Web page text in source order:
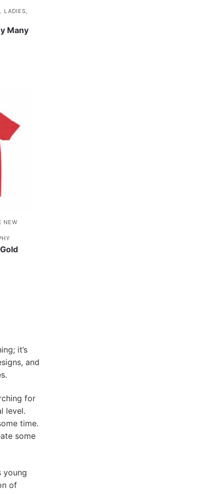
LADIES,
Many
NEW
it’s
and
for
level.
time.
some
young
of